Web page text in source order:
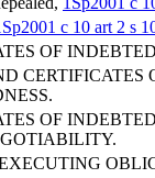
c 10 art 2 s
OF
CERTIFICATES
OF